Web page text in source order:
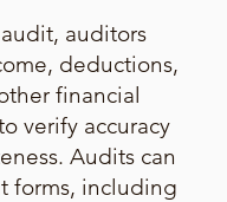
auditors
deductions,
financial
verify accuracy
Audits can
forms, including